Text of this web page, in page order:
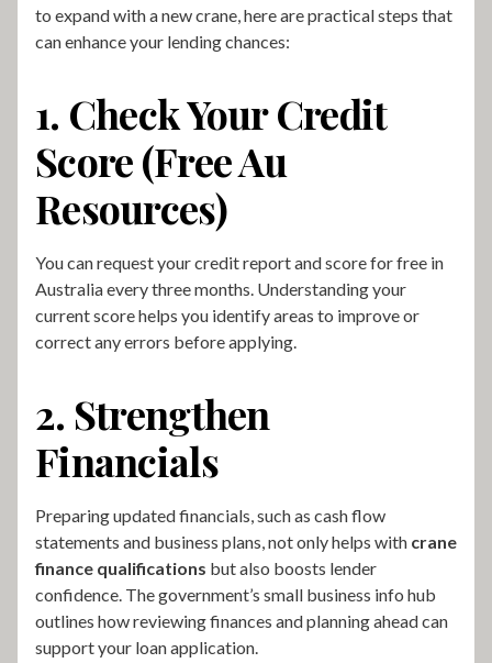
to expand with a new crane, here are practical steps that
can enhance your lending chances:
1. Check Your Credit
Score (Free Au
Resources)
You can request your credit report and score for free in
Australia every three months. Understanding your
current score helps you identify areas to improve or
correct any errors before applying.
2. Strengthen
Financials
Preparing updated financials, such as cash flow
statements and business plans, not only helps with crane
finance qualifications but also boosts lender
confidence. The government’s small business info hub
outlines how reviewing finances and planning ahead can
support your loan application.